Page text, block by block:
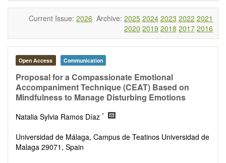
Homeopathy
Manual healing methods (e.g., massage, physical therapy)
Mind/body interventions
Preventive medicine
Research in integrative medicine
Education in integrative medicine
Related policies
The journal publishes a variety of article types: Original
Research, Review, Communication, Opinion, Comment,
Conference Report, Technical Note, Book Review, etc.
There is no restriction on paper length, provided that the text
is concise and comprehensive. Authors should present their
results in as much detail as possible, as reviewers are
encouraged to emphasize scientific rigor and reproducibility.
Current Issue: 2026 Archive: 2025 2024 2023 2022 2021
2020 2019 2018 2017 2016
Open Access Communication
Proposal for a Compassionate Emotional
Accompaniment Technique (CEAT) Based on
Mindfulness to Manage Disturbing Emotions
Natalia Sylvia Ramos Díaz *
Universidad de Málaga, Campus de Teatinos Universidad de
Malaga 29071, Spain